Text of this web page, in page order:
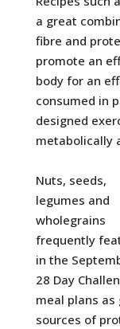
a great
fibre and
promote an
body for an
consumed in
designed
metabolically
Nuts, seeds,
legumes and
wholegrains
frequently
in the
28 Day
meal plans as
sources of